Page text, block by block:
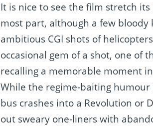
It is nice to see the film stretch
most part, although a few
ambitious CGI shots of
occasional gem of a shot, one of
recalling a memorable moment in
While the regime-baiting
bus crashes into a Revolution or
out sweary one-liners with